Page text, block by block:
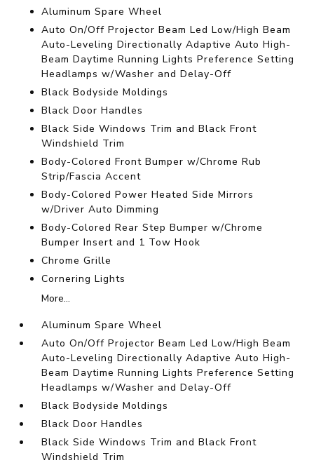
Aluminum Spare Wheel
Auto On/Off Projector Beam Led Low/High Beam
Auto-Leveling Directionally Adaptive Auto High-
Beam Daytime Running Lights Preference Setting
Headlamps w/Washer and Delay-Off
Black Bodyside Moldings
Black Door Handles
Black Side Windows Trim and Black Front
Windshield Trim
Body-Colored Front Bumper w/Chrome Rub
Strip/Fascia Accent
Body-Colored Power Heated Side Mirrors
w/Driver Auto Dimming
Body-Colored Rear Step Bumper w/Chrome
Bumper Insert and 1 Tow Hook
Chrome Grille
Cornering Lights
More...
Aluminum Spare Wheel
Auto On/Off Projector Beam Led Low/High Beam
Auto-Leveling Directionally Adaptive Auto High-
Beam Daytime Running Lights Preference Setting
Headlamps w/Washer and Delay-Off
Black Bodyside Moldings
Black Door Handles
Black Side Windows Trim and Black Front
Windshield Trim